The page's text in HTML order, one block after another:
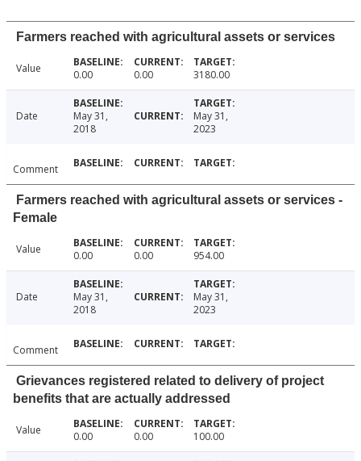
Farmers reached with agricultural assets or services
Value 0.00 0.00 3180.00
Date
May 31,
2018
May 31,
2023
Comment
Farmers reached with agricultural assets or services -
Female
Value 0.00 0.00 954.00
Date
May 31,
2018
May 31,
2023
Comment
Grievances registered related to delivery of project
benefits that are actually addressed
Value 0.00 0.00 100.00